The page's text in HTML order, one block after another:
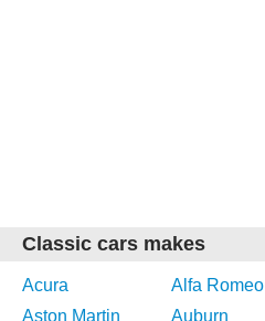
Classic cars makes
Acura Alfa Romeo
Aston Martin
Auburn